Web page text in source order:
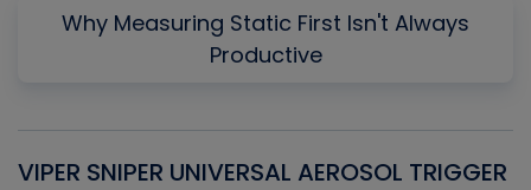
Why Measuring Static First Isn't Always
Productive
VIPER SNIPER UNIVERSAL AEROSOL TRIGGER